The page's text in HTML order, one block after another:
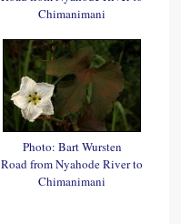
Chimanimani
Photo: Bart Wursten
Road from Nyahode River to
Chimanimani